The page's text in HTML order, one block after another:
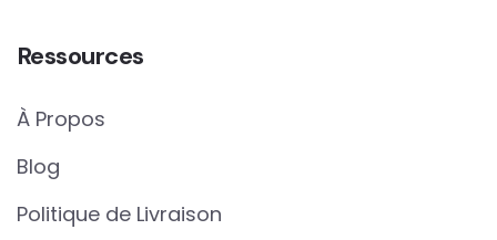
Ressources
À Propos
Blog
Politique de Livraison